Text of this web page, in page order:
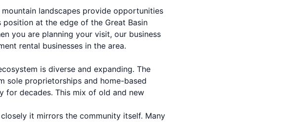
landscapes provide opportunities
at the edge of the Great Basin
you are planning your visit, our business
rental businesses in the area.
is diverse and expanding. The
sole proprietorships and home-based
for decades. This mix of old and new
it mirrors the community itself. Many